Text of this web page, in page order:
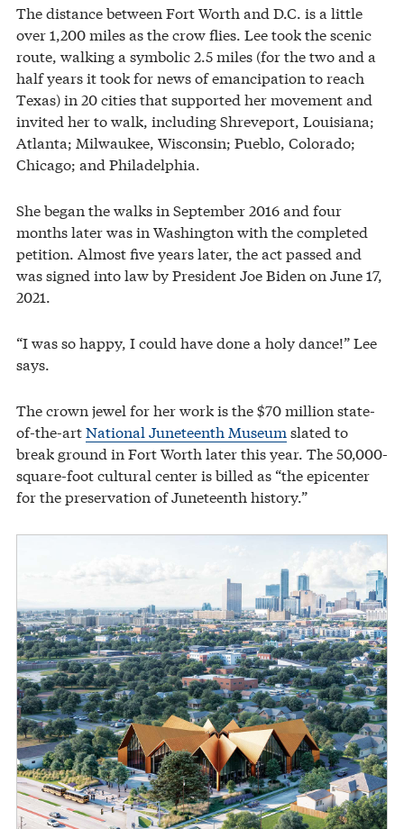
The distance between Fort Worth and D.C. is a little
over 1,200 miles as the crow flies. Lee took the scenic
route, walking a symbolic 2.5 miles (for the two and a
half years it took for news of emancipation to reach
Texas) in 20 cities that supported her movement and
invited her to walk, including Shreveport, Louisiana;
Atlanta; Milwaukee, Wisconsin; Pueblo, Colorado;
Chicago; and Philadelphia.
She began the walks in September 2016 and four
months later was in Washington with the completed
petition. Almost five years later, the act passed and
was signed into law by President Joe Biden on June 17,
2021.
“I was so happy, I could have done a holy dance!” Lee
says.
The crown jewel for her work is the $70 million state-
of-the-artNational Juneteenth Museum slated to
break ground in Fort Worth later this year. The 50,000-
square-foot cultural center is billed as “the epicenter
for the preservation of Juneteenth history.”